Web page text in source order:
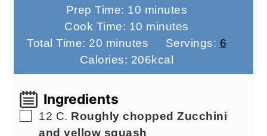
Prep Time: 10 minutes
minutes
Cook Time: 10 minutes
minutes
Total Time: 20 minutes
minutes Servings: 6
Calories: 206kcal
Ingredients
▢
12 C. Roughly chopped Zucchini
and yellow squash